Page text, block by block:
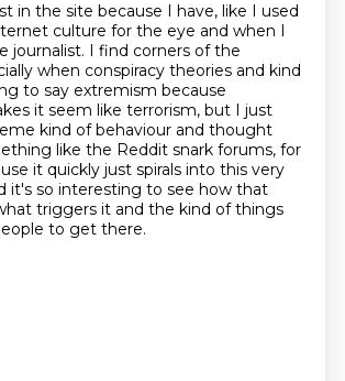
in the site because I have, like I used
culture for the eye and when I
journalist. I find corners of the
when conspiracy theories and kind
to say extremism because
it seem like terrorism, but I just
kind ofbehaviour and thought
like the Reddit snark forums, for
it quickly just spirals into this very
it's so interesting to see how that
triggers it and the kind of things
to get there.